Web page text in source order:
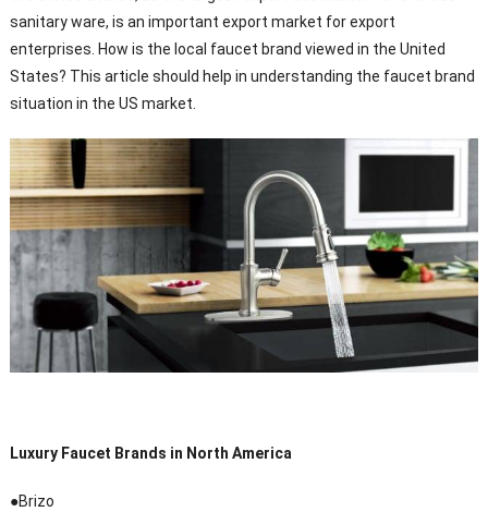
sanitary ware, is an important export market for export
enterprises. How is the local faucet brand viewed in the United
States? This article should help in understanding the faucet brand
situation in the US market.
Luxury Faucet Brands in North America
●Brizo